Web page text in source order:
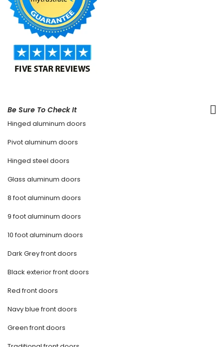
Be Sure To Check It
Hinged aluminum doors
Pivot aluminum doors
Hinged steel doors
Glass aluminum doors
8 foot aluminum doors
9 foot aluminum doors
10 foot aluminum doors
Dark Grey front doors
Black exterior front doors
Red front doors
Navy blue front doors
Green front doors